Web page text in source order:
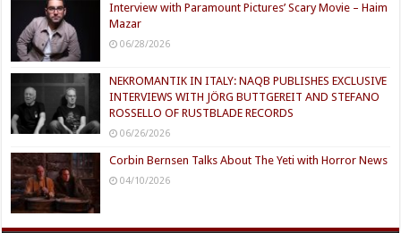
Interview with Paramount Pictures’ Scary Movie – Haim
Mazar
06/28/2026
NEKROMANTIK IN ITALY: NAQB PUBLISHES EXCLUSIVE
INTERVIEWS WITH JÖRG BUTTGEREIT AND STEFANO
ROSSELLO OF RUSTBLADE RECORDS
06/26/2026
Corbin Bernsen Talks About The Yeti with Horror News
04/10/2026